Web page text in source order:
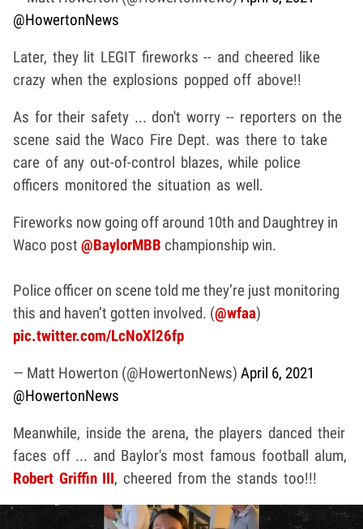
@HowertonNews
Later, they lit LEGIT fireworks -- and cheered like
crazy when the explosions popped off above!!
As for their safety ... don't worry -- reporters on the
scene said the Waco Fire Dept. was there to take
care of any out-of-control blazes, while police
officers monitored the situation as well.
Fireworks now going off around 10th and Daughtrey in
Waco post @BaylorMBB championship win.
Police officer on scene told me they’re just monitoring
this and haven’t gotten involved. (@wfaa)
pic.twitter.com/LcNoXl26fp
— Matt Howerton (@HowertonNews) April 6, 2021
@HowertonNews
Meanwhile, inside the arena, the players danced their
faces off ... and Baylor's most famous football alum,
Robert Griffin III, cheered from the stands too!!!